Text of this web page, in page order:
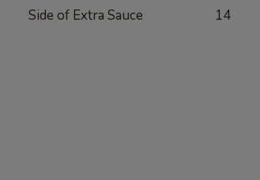
Side of Extra Sauce 14